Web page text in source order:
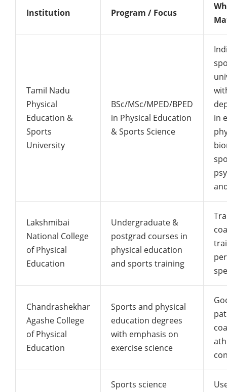
Institution Program / Focus
Tamil Nadu
Physical
Education &
Sports
University
BSc/MSc/MPED/BPED
in Physical Education
& Sports Science
in
Lakshmibai
National College
of Physical
Education
Undergraduate &
postgrad courses in
physical education
and sports training
Chandrashekhar
Agashe College
of Physical
Education
Sports and physical
education degrees
with emphasis on
exercise science
Sports science